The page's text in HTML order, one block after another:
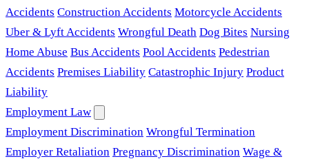
Accidents Construction Accidents Motorcycle Accidents
Uber & Lyft Accidents Wrongful Death Dog Bites Nursing
Home Abuse Bus Accidents Pool Accidents Pedestrian
Accidents Premises Liability Catastrophic Injury Product
Liability
Employment Law
Employment Discrimination Wrongful Termination
Employer Retaliation Pregnancy Discrimination Wage &